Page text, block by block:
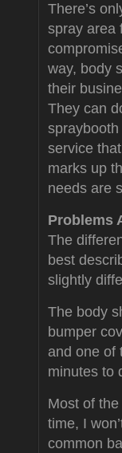
There’s
spray area
way, body
their
They can
service
marks up
needs are
Problems
The
best
slightly
The body
bumper
and one of
minutes to
Most of
time, I
common